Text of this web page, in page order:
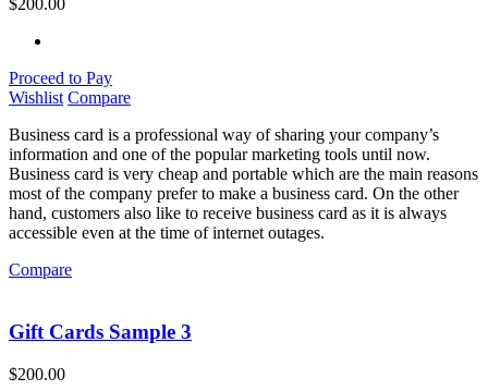
$200.00
Proceed to Pay
Wishlist Compare
Business card is a professional way of sharing your company’s
information and one of the popular marketing tools until now.
Business card is very cheap and portable which are the main reasons
most of the company prefer to make a business card. On the other
hand, customers also like to receive business card as it is always
accessible even at the time of internet outages.
Compare
Gift Cards Sample 3
$200.00